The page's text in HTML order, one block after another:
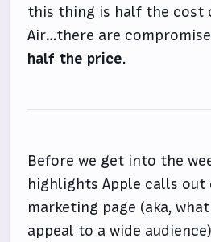
this thing is half the cost
Air…there are
half the price.
Before we get into the
highlights Apple calls
marketing page (aka,
appeal to a wide